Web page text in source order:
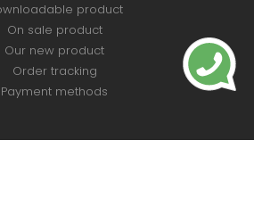
product
On sale product
Our new product
Order tracking
Payment methods